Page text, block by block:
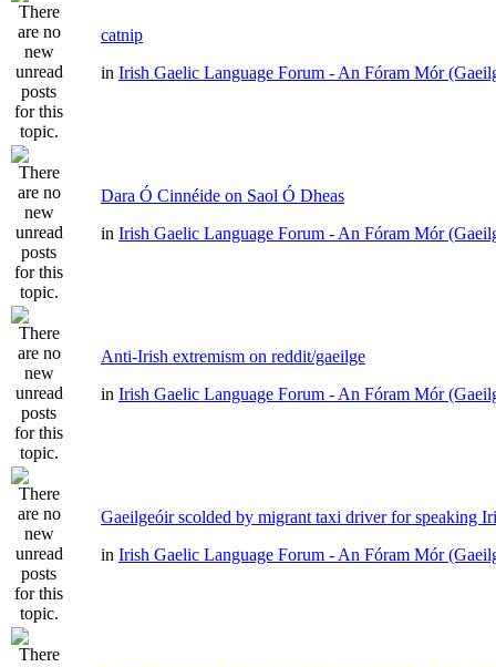
catnip
in Irish Gaelic Language Forum - An Fóram Mór
Dara Ó Cinnéide on Saol Ó Dheas
in Irish Gaelic Language Forum - An Fóram Mór
Anti-Irish extremism on reddit/gaeilge
in Irish Gaelic Language Forum - An Fóram Mór
Gaeilgeóir scolded by migrant taxi driver for speaking
in Irish Gaelic Language Forum - An Fóram Mór